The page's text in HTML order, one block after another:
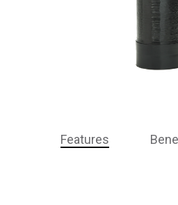
Features